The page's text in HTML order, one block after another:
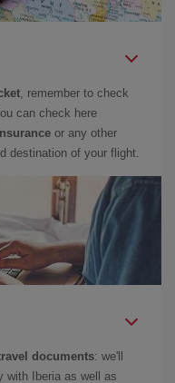
, remember to check
can check here
or any other
destination of your flight.
documents: we'll
with Iberia as well as